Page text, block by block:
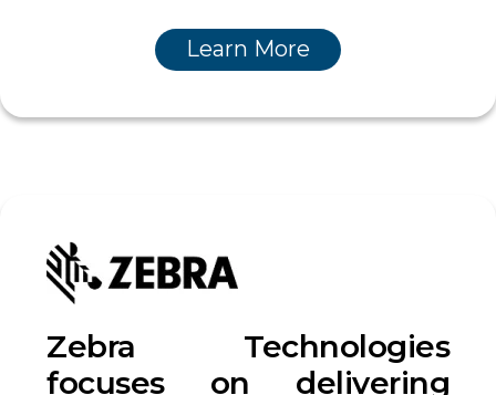
Learn More
Zebra Technologies
focuses on delivering